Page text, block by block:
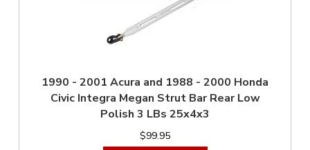
1990 - 2001 Acura and 1988 - 2000 Honda
Civic Integra Megan Strut Bar Rear Low
Polish 3 LBs 25x4x3
$99.95